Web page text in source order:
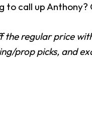
to call up
the regular price
prop picks, and